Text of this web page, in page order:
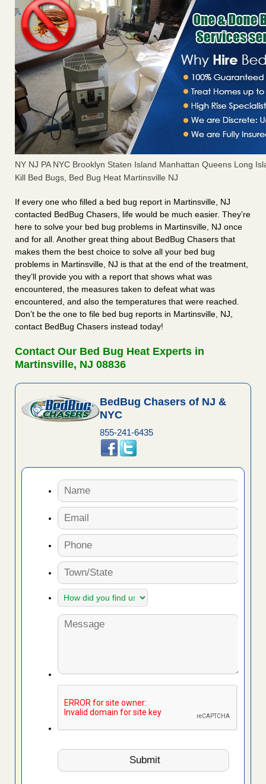
NY NJ PA NYC Brooklyn Staten Island Manhattan Queens Long
Kill Bed Bugs, Bed Bug Heat Martinsville NJ
If every one who filled a bed bug report in Martinsville, NJ
contacted BedBug Chasers, life would be much easier. They’re
here to solve your bed bug problems in Martinsville, NJ once
and for all. Another great thing about BedBug Chasers that
makes them the best choice to solve all your bed bug
problems in Martinsville, NJ is that at the end of the treatment,
they’ll provide you with a report that shows what was
encountered, the measures taken to defeat what was
encountered, and also the temperatures that were reached.
Don’t be the one to file bed bug reports in Martinsville, NJ,
contact BedBug Chasers instead today!
Contact Our Bed Bug Heat Experts in
Martinsville, NJ 08836
BedBug Chasers of NJ &
NYC
855-241-6435